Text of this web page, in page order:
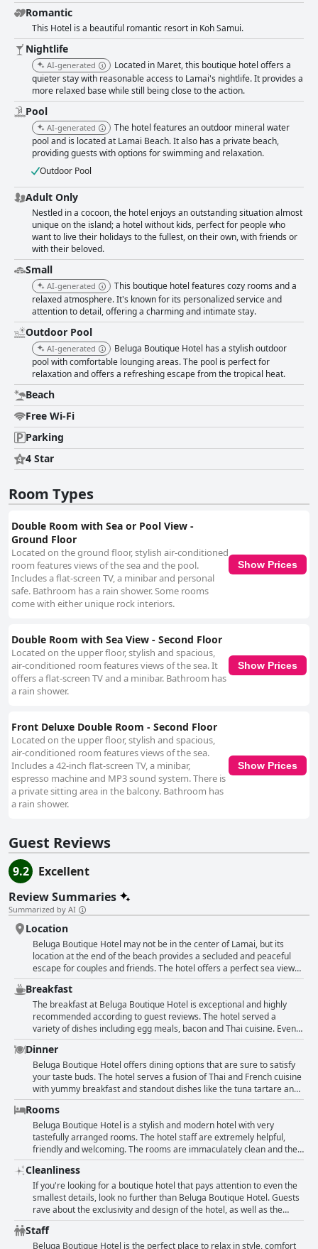
Romantic
This Hotel is a beautiful romantic resort in Koh Samui.
Nightlife
AI-generated
Located in Maret, this boutique hotel offers a
quieter stay with reasonable access to Lamai's nightlife. It provides a
more relaxed base while still being close to the action.
Pool
AI-generated
The hotel features an outdoor mineral water
pool and is located at Lamai Beach. It also has a private beach,
providing guests with options for swimming and relaxation.
Outdoor Pool
Adult Only
Nestled in a cocoon, the hotel enjoys an outstanding situation almost
unique on the island; a hotel without kids, perfect for people who
want to live their holidays to the fullest, on their own, with friends or
with their beloved.
Small
AI-generated
This boutique hotel features cozy rooms and a
relaxed atmosphere. It's known for its personalized service and
attention to detail, offering a charming and intimate stay.
Outdoor Pool
AI-generated
Beluga Boutique Hotel has a stylish outdoor
pool with comfortable lounging areas. The pool is perfect for
relaxation and offers a refreshing escape from the tropical heat.
Beach
Free Wi-Fi
Parking
4 Star
Room Types
Double Room with Sea or Pool View -
Ground Floor
Located on the ground floor, stylish air-conditioned
room features views of the sea and the pool.
Includes a flat-screen TV, a minibar and personal
safe. Bathroom has a rain shower. Some rooms
come with either unique rock interiors.
Show Prices
Double Room with Sea View - Second Floor
Located on the upper floor, stylish and spacious,
air-conditioned room features views of the sea. It
offers a flat-screen TV and a minibar. Bathroom has
a rain shower.
Show Prices
Front Deluxe Double Room - Second Floor
Located on the upper floor, stylish and spacious,
air-conditioned room features views of the sea.
Includes a 42-inch flat-screen TV, a minibar,
espresso machine and MP3 sound system. There is
a private sitting area in the balcony. Bathroom has
a rain shower.
Show Prices
Guest Reviews
9.2
Excellent
Review Summaries
Summarized by AI
Location
Beluga Boutique Hotel may not be in the center of Lamai, but its
location at the end of the beach provides a secluded and peaceful
escape for couples and friends. The hotel offers a perfect sea view
and design touch with big stones on the front beach. While there is
no direct beach access, the hotel is located in a great area with
many good restaurants nearby and just a short walk to the center of
Lamai. All rooms overlook the pool, which is directly on the sea.
Though some reviewers found the location a bit isolated or difficult
to find, the hotel's quiet and tranquil atmosphere more than make
up for it. Plus, evening drinks at the Rock Bar offer a lovely way to
wind down with a gorgeous view of the sea.
Breakfast
The breakfast at Beluga Boutique Hotel is exceptional and highly
recommended according to guest reviews. The hotel served a
variety of dishes including egg meals, bacon and Thai cuisine. Even
lactose-free options such as soy milk were provided. Guests were
impressed with the quality and freshness of the breakfast, including
homemade soups and pastries such as croissants. Many guests also
noted the European touch in the breakfast menu, which is a rarity in
Thailand. The service was excellent as well. Overall, the hotel's
breakfast is one of the best that guests have experienced during
their vacations in Thailand.
Dinner
Beluga Boutique Hotel offers dining options that are sure to satisfy
your taste buds. The hotel serves a fusion of Thai and French cuisine
with yummy breakfast and standout dishes like the tuna tartare and
seafood salad. The hotel's restaurant also offers tasters of local
sweets and delish cold cuts. If you want to try out more local eats,
the hotel's owner Olivier also gives great recommendations around
the island. The menu has a wide variety of options from the Thai
kitchen as well as classic dishes that are sure to satisfy your
cravings. Although the restaurant closes at 5 pm and can be a bit
expensive, the food and cocktails are remarkable and fairly priced.
The portions are also abundant and the view of the sea is simply
breathtaking. Overall, the food at Beluga Boutique Hotel is a definite
highlight of your stay.
Rooms
Beluga Boutique Hotel is a stylish and modern hotel with very
tastefully arranged rooms. The hotel staff are extremely helpful,
friendly and welcoming. The rooms are immaculately clean and the
beds are very comfortable with some guests even describing the
rooms as a dream. The pool.room is very nice and the bathrooms
are romantically designed. Although some rooms are tiny, they are
top-notch and well-maintained. The toiletries are also provided in the
spacious and comfortable rooms. The hotel feels like a home away
from home with both French and German-speaking staff making
guests feel welcome. However, the location may not be ideal and the
entrance can be difficult to find. Some guests also noted that the
Cleanliness
If you're looking for a boutique hotel that pays attention to even the
smallest details, look no further than Beluga Boutique Hotel. Guests
rave about the exclusivity and design of the hotel, as well as the
attentive and personalized service provided by the staff. And if
you're a foodie, you won't be disappointed by the cuisine. Plus, the
hotel's location just next to the beach makes it even more appealing.
Staff
Beluga Boutique Hotel is the perfect place to relax in style, comfort